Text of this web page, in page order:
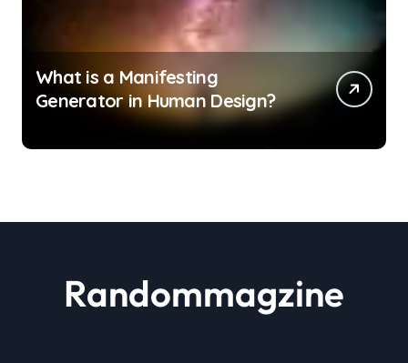
What is a Manifesting
Generator in Human Design?
Randommagzine